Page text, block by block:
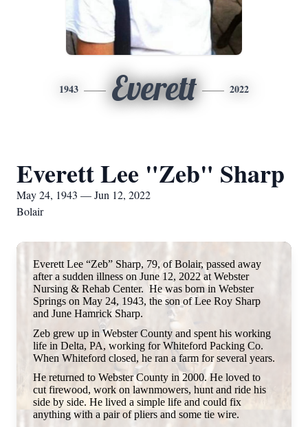
1943 Everett 2022
Everett Lee "Zeb" Sharp
May 24, 1943 — Jun 12, 2022
Bolair
Everett Lee “Zeb” Sharp, 79, of Bolair, passed away
after a sudden illness on June 12, 2022 at Webster
Nursing & Rehab Center. He was born in Webster
Springs on May 24, 1943, the son of Lee Roy Sharp
and June Hamrick Sharp.
Zeb grew up in Webster County and spent his working
life in Delta, PA, working for Whiteford Packing Co.
When Whiteford closed, he ran a farm for several years.
He returned to Webster County in 2000. He loved to
cut firewood, work on lawnmowers, hunt and ride his
side by side. He lived a simple life and could fix
anything with a pair of pliers and some tie wire.